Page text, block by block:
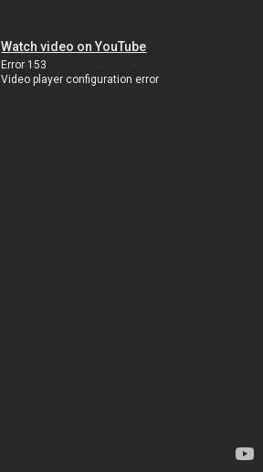
Watch video on YouTube
Error 153
Video player configuration error